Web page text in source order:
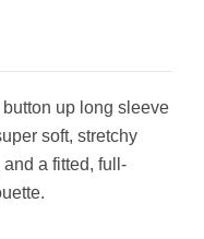
up long sleeve
soft, stretchy
a fitted, full-